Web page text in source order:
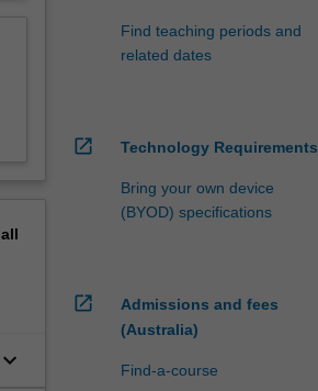
all
keyboard_arrow_down
Find teaching periods and
related dates
open_in_new Technology Requirements
Bring your own device
(BYOD) specifications
open_in_new
Admissions and fees
(Australia)
Find-a-course